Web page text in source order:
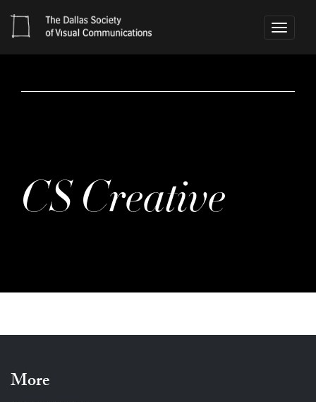
Toggle
CS Creative
More